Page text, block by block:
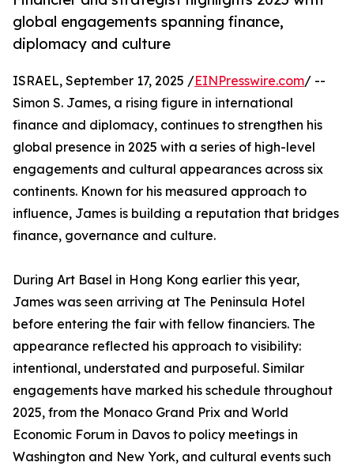
global engagements spanning finance,
diplomacy and culture
ISRAEL, September 17, 2025 /EINPresswire.com/ --
Simon S. James, a rising figure in international
finance and diplomacy, continues to strengthen his
global presence in 2025 with a series of high-level
engagements and cultural appearances across six
continents. Known for his measured approach to
influence, James is building a reputation that bridges
finance, governance and culture.
During Art Basel in Hong Kong earlier this year,
James was seen arriving at The Peninsula Hotel
before entering the fair with fellow financiers. The
appearance reflected his approach to visibility:
intentional, understated and purposeful. Similar
engagements have marked his schedule throughout
2025, from the Monaco Grand Prix and World
Economic Forum in Davos to policy meetings in
Washington and New York, and cultural events such